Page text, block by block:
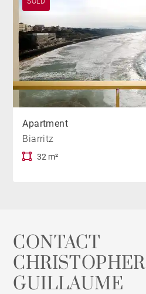
Apartment
Biarritz
32 m²
CONTACT
CHRISTOPHER
GUILLAUME